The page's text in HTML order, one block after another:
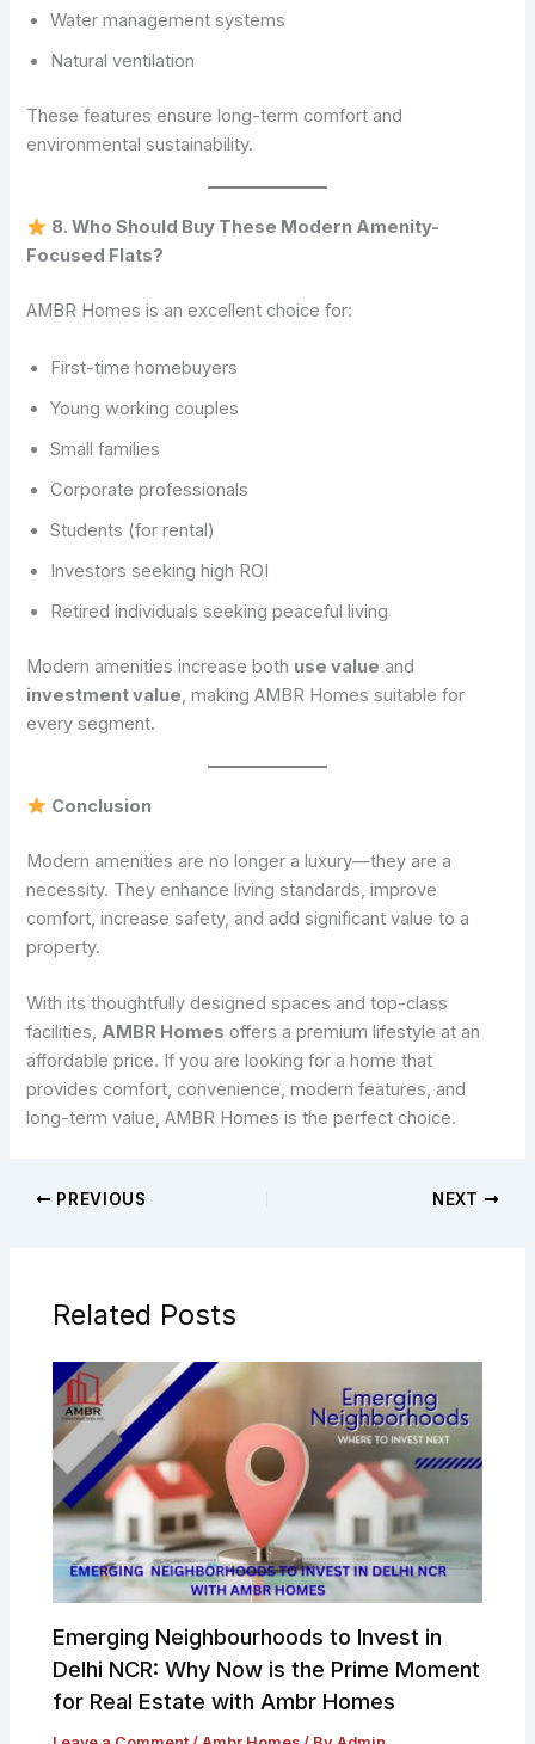
Water management systems
Natural ventilation
These features ensure long-term comfort and
environmental sustainability.
8. Who Should Buy These Modern Amenity-
Focused Flats?
AMBR Homes is an excellent choice for:
First-time homebuyers
Young working couples
Small families
Corporate professionals
Students (for rental)
Investors seeking high ROI
Retired individuals seeking peaceful living
Modern amenities increase both use value and
investment value , making AMBR Homes suitable for
every segment.
Conclusion
Modern amenities are no longer a luxury—they are a
necessity. They enhance living standards, improve
comfort, increase safety, and add significant value to a
property.
With its thoughtfully designed spaces and top-class
facilities, AMBR Homes offers a premium lifestyle at an
affordable price. If you are looking for a home that
provides comfort, convenience, modern features, and
long-term value, AMBR Homes is the perfect choice.
PREVIOUS NEXT
Related Posts
Emerging Neighbourhoods to Invest in
Delhi NCR: Why Now is the Prime Moment
for Real Estate with Ambr Homes